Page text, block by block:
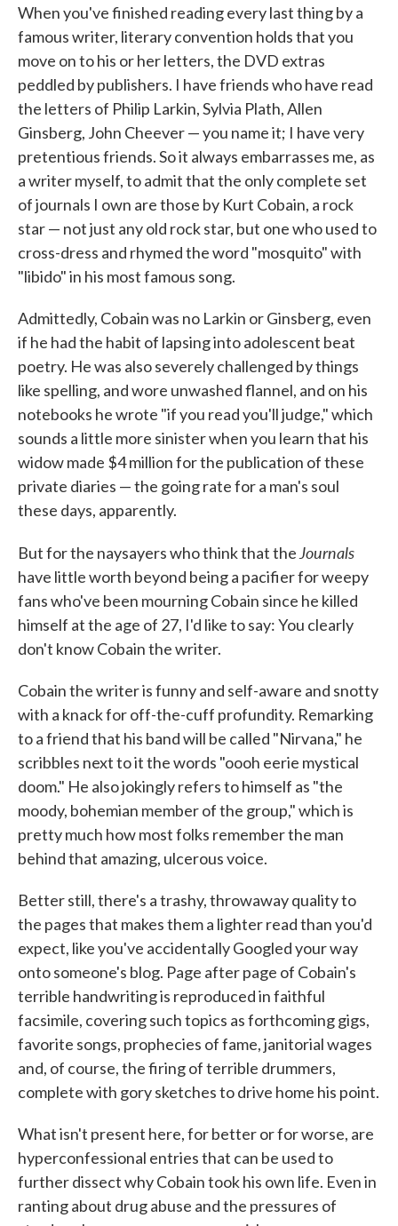
When you've finished reading every last thing by a
famous writer, literary convention holds that you
move on to his or her letters, the DVD extras
peddled by publishers. I have friends who have read
the letters of Philip Larkin, Sylvia Plath, Allen
Ginsberg, John Cheever — you name it; I have very
pretentious friends. So it always embarrasses me, as
a writer myself, to admit that the only complete set
of journals I own are those by Kurt Cobain, a rock
star — not just any old rock star, but one who used to
cross-dress and rhymed the word "mosquito" with
"libido" in his most famous song.
Admittedly, Cobain was no Larkin or Ginsberg, even
if he had the habit of lapsing into adolescent beat
poetry. He was also severely challenged by things
like spelling, and wore unwashed flannel, and on his
notebooks he wrote "if you read you'll judge," which
sounds a little more sinister when you learn that his
widow made $4 million for the publication of these
private diaries — the going rate for a man's soul
these days, apparently.
But for the naysayers who think that theJournals
have little worth beyond being a pacifier for weepy
fans who've been mourning Cobain since he killed
himself at the age of 27, I'd like to say: You clearly
don't know Cobain the writer.
Cobain the writer is funny and self-aware and snotty
with a knack for off-the-cuff profundity. Remarking
to a friend that his band will be called "Nirvana," he
scribbles next to it the words "oooh eerie mystical
doom." He also jokingly refers to himself as "the
moody, bohemian member of the group," which is
pretty much how most folks remember the man
behind that amazing, ulcerous voice.
Better still, there's a trashy, throwaway quality to
the pages that makes them a lighter read than you'd
expect, like you've accidentally Googled your way
onto someone's blog. Page after page of Cobain's
terrible handwriting is reproduced in faithful
facsimile, covering such topics as forthcoming gigs,
favorite songs, prophecies of fame, janitorial wages
and, of course, the firing of terrible drummers,
complete with gory sketches to drive home his point.
What isn't present here, for better or for worse, are
hyperconfessional entries that can be used to
further dissect why Cobain took his own life. Even in
ranting about drug abuse and the pressures of